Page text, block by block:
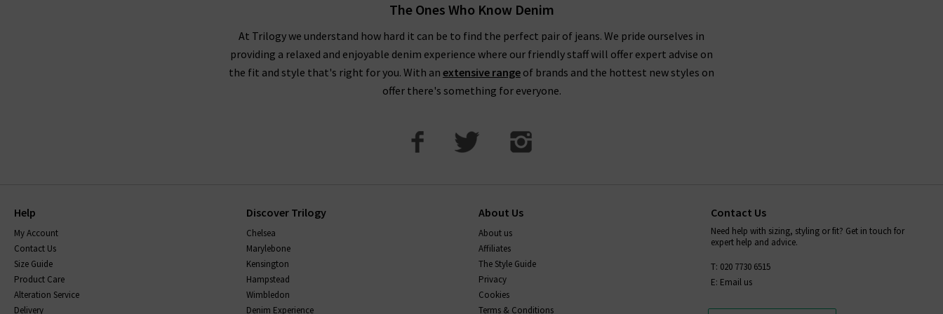
The Ones Who Know Denim
At Trilogy we understand how hard it can be to find the perfect pair of jeans. We pride ourselves in
providing a relaxed and enjoyable denim experience where our friendly staff will offer expert advise on
the fit and style that's right for you. With an extensive range of brands and the hottest new styles on
offer there's something for everyone.
Help
My Account
Contact Us
Size Guide
Product Care
Alteration Service
Delivery
Discover Trilogy
Chelsea
Marylebone
Kensington
Hampstead
Wimbledon
Denim Experience
About Us
About us
Affiliates
The Style Guide
Privacy
Cookies
Terms & Conditions
Contact Us
Need help with sizing, styling or fit? Get in touch for
expert help and advice.
T: 020 7730 6515
E: Email us